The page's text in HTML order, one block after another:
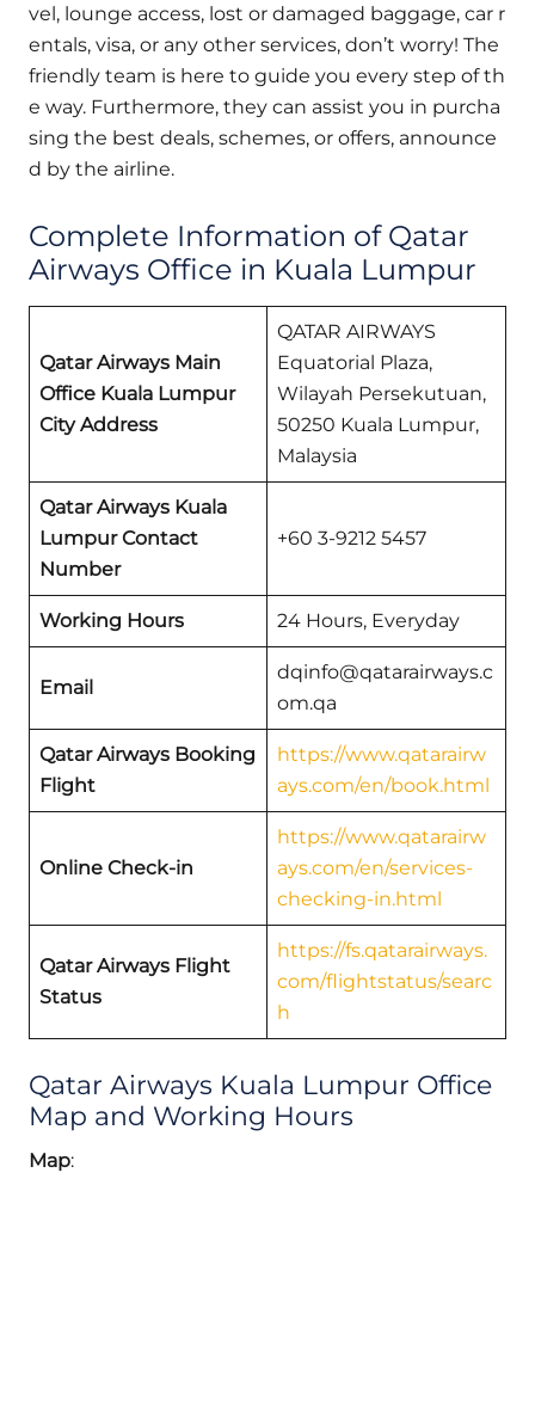
vel, lounge access, lost or damaged baggage, car r
entals, visa, or any other services, don’t worry! The
friendly team is here to guide you every step of th
e way. Furthermore, they can assist you in purcha
sing the best deals, schemes, or offers, announce
d by the airline.
Complete Information of Qatar
Airways Office in Kuala Lumpur
Qatar Airways Main
Office Kuala Lumpur
City Address
QATAR AIRWAYS
Equatorial Plaza,
Wilayah Persekutuan,
50250 Kuala Lumpur,
Malaysia
Qatar Airways Kuala
Lumpur Contact
Number
+60 3-9212 5457
Working Hours 24 Hours, Everyday
Email
dqinfo@qatarairways.c
om.qa
Qatar Airways Booking
Flight
https://www.qatarairw
ays.com/en/book.html
Online Check-in
https://www.qatarairw
ays.com/en/services-
checking-in.html
Qatar Airways Flight
Status
https://fs.qatarairways.
com/flightstatus/searc
h
Qatar Airways Kuala Lumpur Office
Map and Working Hours
Map: